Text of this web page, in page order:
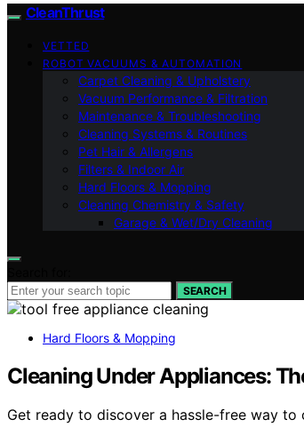
CleanThrust
VETTED
ROBOT VACUUMS & AUTOMATION
Carpet Cleaning & Upholstery
Vacuum Performance & Filtration
Maintenance & Troubleshooting
Cleaning Systems & Routines
Pet Hair & Allergens
Filters & Indoor Air
Hard Floors & Mopping
Cleaning Chemistry & Safety
Garage & Wet/Dry Cleaning
SEARCH
Hard Floors & Mopping
Cleaning Under Appliances:
Get ready to discover a hassle-free way